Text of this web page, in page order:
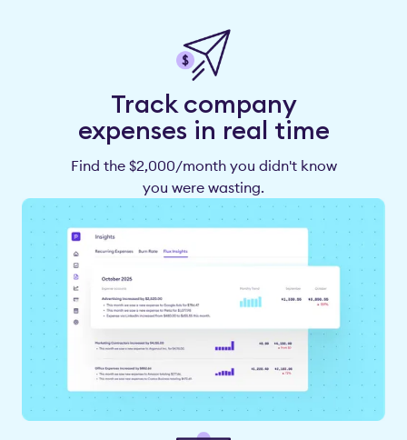
Track company
expenses in real time
Find the $2,000/month you didn't know
you were wasting.